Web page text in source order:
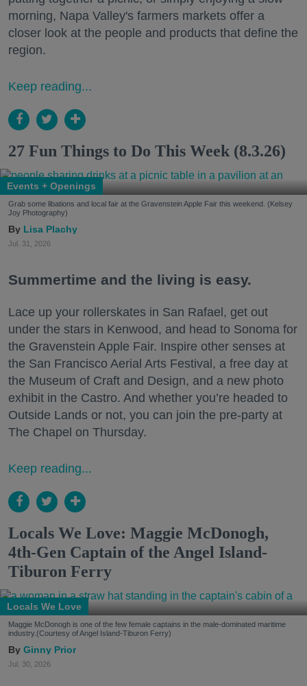
morning, Napa Valley's farmers markets offer a
closer look at the people and products that define the
region.
Keep reading...
27 Fun Things to Do This Week (8.3.26)
Events + Openings
Grab some libations and local fair at the Gravenstein Apple Fair this weekend. (Kelsey
Joy Photography)
Lisa Plachy
Jul. 31, 2026
Summertime and the living is easy.
Lace up your rollerskates in San Rafael, get out
under the stars in Kenwood, and head to Sonoma for
the Gravenstein Apple Fair. Inspire other senses at
the San Francisco Aerial Arts Festival, a free day at
the Museum of Craft and Design, and a new photo
exhibit in the Castro. And whether you’re headed to
Outside Lands or not, you can join the pre-party at
The Chapel on Thursday.
Keep reading...
Locals We Love: Maggie McDonogh,
4th-Gen Captain of the Angel Island-
Tiburon Ferry
Locals We Love
Maggie McDonogh is one of the few female captains in the male-dominated maritime
industry.(Courtesy of Angel Island-Tiburon Ferry)
Ginny Prior
Jul. 30, 2026